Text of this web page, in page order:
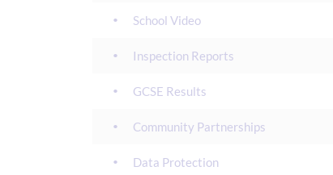
School Video
Inspection Reports
GCSE Results
Community Partnerships
Data Protection